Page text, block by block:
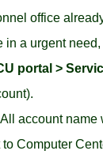
office
in a urgent
portal >
account
Computer